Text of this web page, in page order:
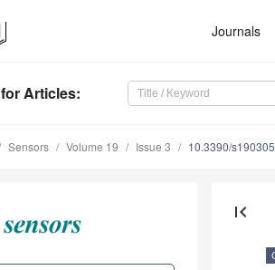
Journals
for Articles:
Sensors Volume 19 Issue 3 10.3390/
first_page